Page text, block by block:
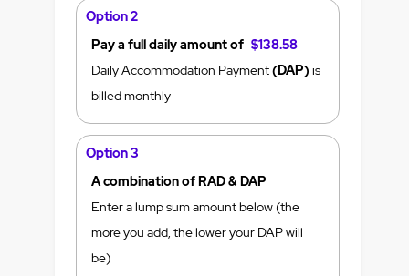
Option 2
Pay a full daily amount of $138.58
Daily Accommodation Payment(DAP) is
billed monthly
Option 3
A combination of RAD & DAP
Enter a lump sum amount below (the
more you add, the lower your DAP will
be)